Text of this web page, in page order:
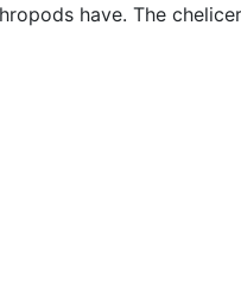
have. The